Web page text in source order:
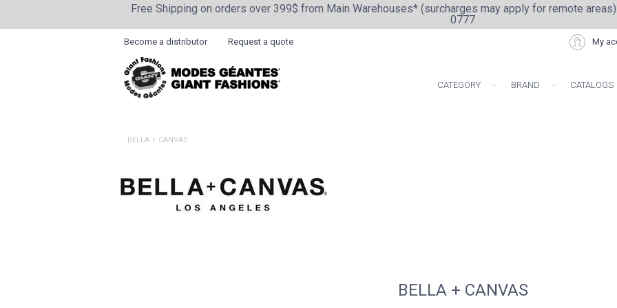
Free Shipping on orders over 399$ from Main Warehouses* (surcharges may apply for remote
0777
Become a distributor Request a quote My
CATEGORY BRAND CATALOGS
BELLA + CANVAS
BELLA + CANVAS